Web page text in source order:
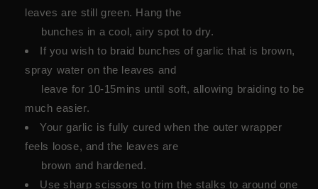
leaves are still green. Hang the
bunches in a cool, airy spot to dry.
If you wish to braid bunches of garlic that is brown,
spray water on the leaves and
leave for 10-15mins until soft, allowing braiding to be
much easier.
Your garlic is fully cured when the outer wrapper
feels loose, and the leaves are
brown and hardened.
Use sharp scissors to trim the stalks to around one